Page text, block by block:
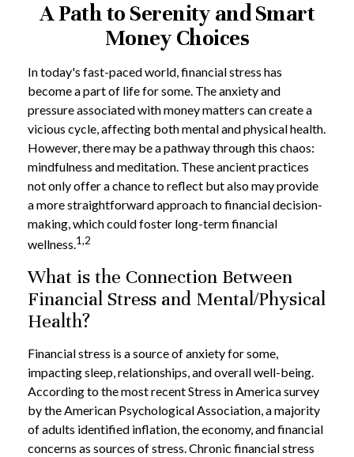
A Path to Serenity and Smart
Money Choices
In today's fast-paced world, financial stress has
become a part of life for some. The anxiety and
pressure associated with money matters can create a
vicious cycle, affecting both mental and physical health.
However, there may be a pathway through this chaos:
mindfulness and meditation. These ancient practices
not only offer a chance to reflect but also may provide
a more straightforward approach to financial decision-
making, which could foster long-term financial
wellness.1,2
What is the Connection Between
Financial Stress and Mental/Physical
Health?
Financial stress is a source of anxiety for some,
impacting sleep, relationships, and overall well-being.
According to the most recent Stress in America survey
by the American Psychological Association, a majority
of adults identified inflation, the economy, and financial
concerns as sources of stress. Chronic financial stress